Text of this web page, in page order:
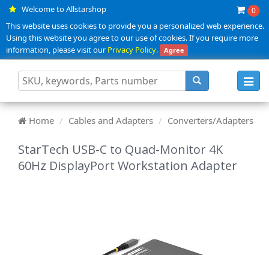
Welcome to Allstarshop 0
This website uses cookies to provide you a personalized web experience.
Using this website you agree to our use of cookies. If you require more
information, please visit ourPrivacy Policy. Agree
Home Cables and Adapters Converters/Adapters
StarTech USB-C to Quad-Monitor 4K
60Hz DisplayPort Workstation Adapter